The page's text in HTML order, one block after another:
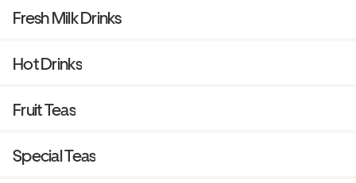
Fresh Milk Drinks
Hot Drinks
Fruit Teas
Special Teas